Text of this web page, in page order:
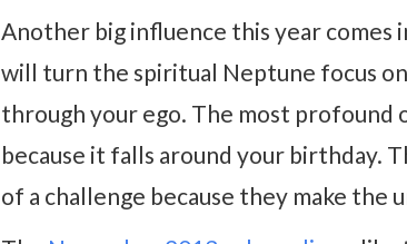
Another big influence this year comes
will turn the spiritual Neptune focus
through your ego. The most profound
because it falls around your birthday.
of a challenge because they make